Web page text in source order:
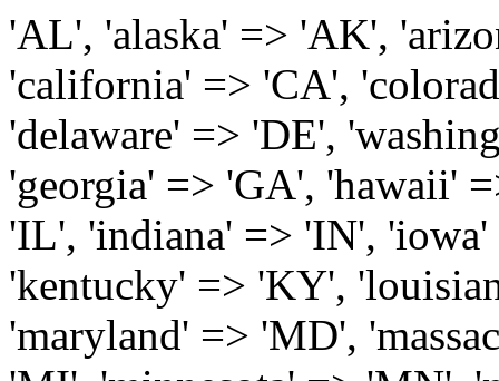
'AL', 'alaska' => 'AK', 'arizona' => 'AZ', 'arkansas' => 'AR', 'california' => 'CA', 'colorado' => 'CO', 'connecticut' => 'CT', 'delaware' => 'DE', 'washington_dc' => 'DC', 'florida' => 'FL', 'georgia' => 'GA', 'hawaii' => 'HI', 'idaho' => 'ID', 'illinois' => 'IL', 'indiana' => 'IN', 'iowa' => 'IA', 'kansas' => 'KS', 'kentucky' => 'KY', 'louisiana' => 'LA', 'maine' => 'ME', 'maryland' => 'MD', 'massachusetts' => 'MA', 'michigan' => 'MI', 'minnesota' => 'MN', 'mississippi' => 'MS', 'missouri' => 'MO', 'montana' => 'MT', 'nebraska' => 'NE', 'nevada' => 'NV', 'new_hampshire' => 'NH', 'new_jersey' => 'NJ', 'new_mexico' => 'NM', 'new_york' => 'NY', 'north_carolina' => 'NC', 'north_dakota' => 'ND', 'ohio' => 'OH', 'oklahoma' => 'OK', 'oregon' => 'OR', 'pennsylvania' => 'PA', 'rhode_island' => 'RI', 'south_carolina' => 'SC', 'south_dakota' => 'SD', 'tennessee' => 'TN', 'texas' => 'TX', 'utah' => 'UT', 'vermont' => 'VT', 'virginia' => 'VA', 'washington' => 'WA', 'west_virginia' => 'WV', 'wisconsin' => 'WI', 'wyoming' => 'WY' /* 'guam' => 'GU', 'puerto_rico' => 'PR', 'virgin_islands' => 'VI', */ ); $state_full_rev = array( "AL" => "Alabama", "AK" => "Alaska", "AZ" => "Arizona", "AR" => "Arkansas", "CA" => "California", "CO" => "Colorado", "CT" => "Connecticut", "DE" => "Delaware", "DC" => "District Columbia", "FL" => "Florida", "GA" => "Georgia", "HI" => "Hawaii", "ID" => "Idaho", "IL" => "Illinois", "IN" => "Indiana", "IA" => "Iowa", "KS" => "Kansas", "KY" => "Kentucky", "LA" => "Louisiana", "ME" => "Maine", "MD" => "Maryland", "MA" => "Massachusetts", "MI" => "Michigan", "MN" => "Minnesota", "MS" => "Mississippi", "MO" => "Missouri", "MT" => "Montana", "NE" => "Nebraska", "NV" => "Nevada", "NH" => "New Hampshire", "NJ" => "New Jersey", "NM" => "New Mexico", "NY" => "New York", "NC" => "North Carolina", "ND" => "North Dakota", "OH" => "Ohio", "OK" => "Oklahoma", "OR" => "Oregon", "PA" => "Pennsylvania", "RI" => "Rhode Island", "SC" => "South Carolina", "SD" => "South Dakota", "TN" => "Tennessee", "TX" => "Texas", "UT" => "Utah", "VT" => "Vermont", "VA" => "Virginia", "WA" => "Washington", "WV" => "West Virginia", "WI" => "Wisconsin", "WY" => "Wyoming" /* "GU" => "Guam", "PR" => "Puerto Rico", "VI" => "Virgin Islands" */ ); $usstates=array( 'Alabama','Alaska','Arizona','Arkansas','California','Colorado','Connecticut','Delaware','Florida','Georgia','Hawaii','Idaho','Illinois','Indiana','Iowa','Kansas','Kentucky','Louisiana','Maine','Maryland','Massachusetts','Michigan','Minnesota','Missouri','Mississippi','Montana','Nebraska','Nevada','New Hampshire','New Jersey','New Mexico','New York','North Carolina','North Dakota','Ohio','Oklahoma','Oregon','Pennsylvania','Rhode Island','South Carolina','South Dakota','Tennessee','Texas','Utah','Vermont','Virginia','Washington','West Virginia','Wisconsin','Wyoming'); $Major_Cities_in_Alabama = array('Albertville', 'Alexander City', 'Anniston', 'Athens', 'Auburn', 'Bessemer', 'Birmingham', 'Cullman', 'Daphne', 'Decatur', 'Dothan', 'Enterprise', 'Fairhope', 'Florence', 'Fort Payne', 'Gadsden', 'Hartselle', 'Huntsville', 'Jasper', 'Madison', 'Mobile', 'Montgomery', 'Northport', 'Opelika', 'Ozark', 'Phenix City', 'Prattville', 'Scottsboro', 'Selma', 'Sylacauga', 'Talladega', 'Theodore', 'Troy', 'Tuscaloosa', 'Wetumpka'); $Major_Cities_in_Alaska = array('Anchor Point', 'Anchorage', 'Chugiak', 'Copper Center', 'Delta Junction', 'Douglas', 'Eagle River', 'Eielson Afb', 'Elmendorf Afb', 'Fairbanks', 'Fort Richardson', 'Fort Wainwright', 'Gakona', 'Glennallen', 'Haines', 'Healy', 'Homer', 'Indian', 'Juneau', 'Kasilof', 'Kenai', 'Ketchikan', 'Kodiak', 'Nenana', 'North Pole', 'Palmer', 'Salcha', 'Seward', 'Sitka', 'Soldotna', 'Sterling', 'Talkeetna', 'Tok', 'Wasilla', 'Willow'); $Major_Cities_in_Arizona = array('Apache Junction', 'Avondale', 'Buckeye', 'Bullhead City', 'Casa Grande', 'Cave Creek', 'Chandler', 'Cottonwood', 'Douglas', 'Flagstaff', 'Fountain Hills', 'Gilbert', 'Glendale', 'Goodyear', 'Green Valley', 'Kingman', 'Lake Havasu City', 'Mesa', 'Nogales', 'Paradise Valley', 'Payson', 'Peoria', 'Phoenix', 'Prescott', 'Prescott Valley', 'Queen Creek', 'Scottsdale', 'Sedona', 'Sierra Vista', 'Sun City', 'Sun City West', 'Surprise', 'Tempe', 'Tucson', 'Yuma'); $Major_Cities_in_Arkansas = array('Arkadelphia',